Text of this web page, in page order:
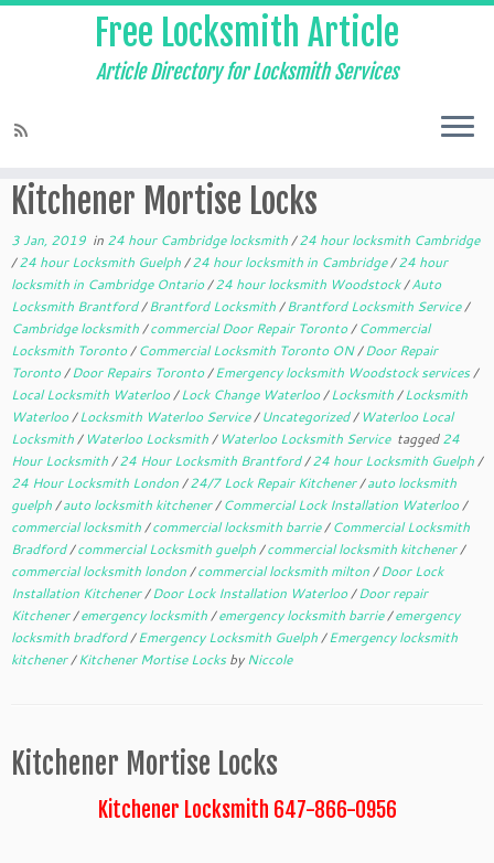
Free Locksmith Article
Article Directory for Locksmith Services
Kitchener Mortise Locks
3 Jan, 2019 in 24 hour Cambridge locksmith/24 hour locksmith Cambridge
/24 hour Locksmith Guelph/24 hour locksmith in Cambridge/24 hour
locksmith in Cambridge Ontario/24 hour locksmith Woodstock/Auto
Locksmith Brantford/Brantford Locksmith/Brantford Locksmith Service/
Cambridge locksmith/commercial Door Repair Toronto/Commercial
Locksmith Toronto/Commercial Locksmith Toronto ON/Door Repair
Toronto/Door Repairs Toronto/Emergency locksmith Woodstock services/
Local Locksmith Waterloo/Lock Change Waterloo/Locksmith/Locksmith
Waterloo/Locksmith Waterloo Service/Uncategorized/ Waterloo Local
Locksmith/ Waterloo Locksmith/ Waterloo Locksmith Service tagged24
Hour Locksmith/24 Hour Locksmith Brantford/24 hour Locksmith Guelph/
24 Hour Locksmith London/24/7 Lock Repair Kitchener/auto locksmith
guelph/auto locksmith kitchener/Commercial Lock Installation Waterloo/
commercial locksmith/commercial locksmith barrie/Commercial Locksmith
Bradford/commercial Locksmith guelph/commercial locksmith kitchener/
commercial locksmith london/commercial locksmith milton/Door Lock
Installation Kitchener/Door Lock Installation Waterloo/Door repair
Kitchener/emergency locksmith/emergency locksmith barrie/emergency
locksmith bradford/Emergency Locksmith Guelph/Emergency locksmith
kitchener/Kitchener Mortise LocksbyNiccole
Kitchener Mortise Locks
Kitchener Locksmith 647-866-0956